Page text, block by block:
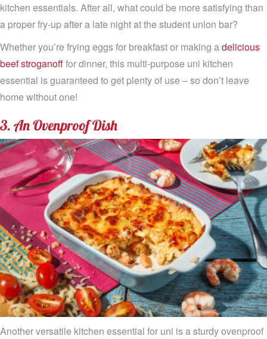
kitchen essentials. After all, what could be more satisfying than
a proper fry-up after a late night at the student union bar?
Whether you’re frying eggs for breakfast or making adelicious
beef stroganofffor dinner, this multi-purpose uni kitchen
essential is guaranteed to get plenty of use – so don’t leave
home without one!
3. An Ovenproof Dish
Another versatile kitchen essential for uni is a sturdy ovenproof